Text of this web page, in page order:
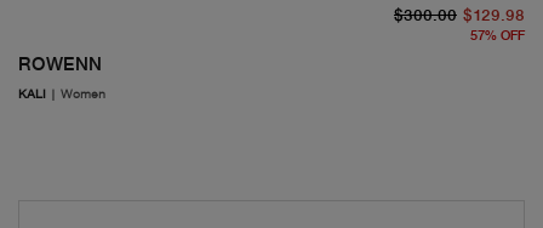
ROWENN
KALI | Women
$300.00 $129.98
57% OFF